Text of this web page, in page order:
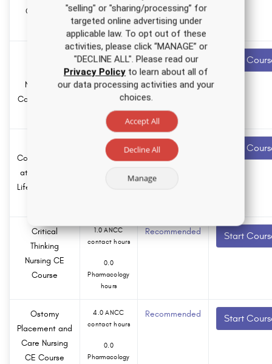
Course for
hours
Nursing CE
Course for RNs
1.5 ANCC
0.0
Pharmacology
hours
Recommended Start
Considerations
at the End of
Life Nursing CE
2.0 ANCC
contact hours
Recommended Start
Critical
Thinking
Nursing CE
Course
1.0 ANCC
contact hours
0.0
Pharmacology
hours
Recommended Start
Ostomy
Placement and
Care Nursing
CE Course
4.0 ANCC
contact hours
0.0
Pharmacology
Recommended Start
"selling" or "sharing/processing” for
targeted online advertising under
applicable law. To opt out of these
activities, please click “MANAGE” or
"DECLINE ALL". Please read our
Privacy Policyto learn about all of
our data processing activities and your
choices.
Accept All
Decline All
Manage